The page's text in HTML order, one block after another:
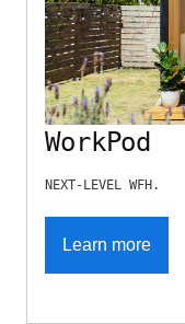
WorkPod
NEXT-LEVEL WFH.
Learn more